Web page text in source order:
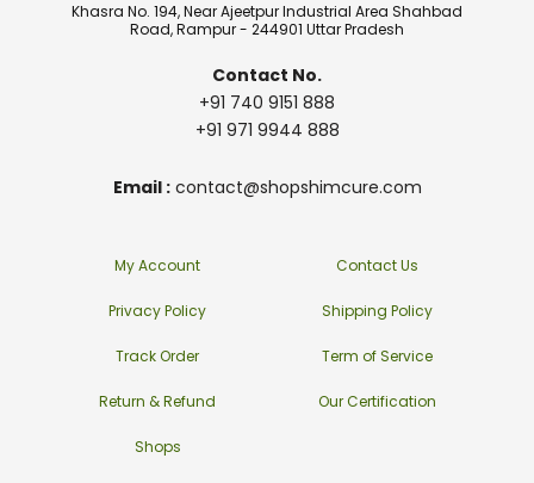
Khasra No. 194, Near Ajeetpur Industrial Area Shahbad
Road, Rampur - 244901 Uttar Pradesh
Contact No.
+91 740 9151 888
+91 971 9944 888
Email :contact@shopshimcure.com
My Account
Privacy Policy
Track Order
Return & Refund
Shops
Contact Us
Shipping Policy
Term of Service
Our Certification